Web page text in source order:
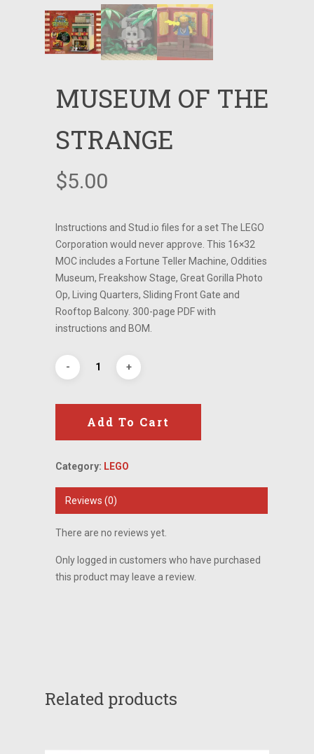
MUSEUM OF THE
STRANGE
$5.00
Instructions and Stud.io files for a set The LEGO
Corporation would never approve. This 16×32
MOC includes a Fortune Teller Machine, Oddities
Museum, Freakshow Stage, Great Gorilla Photo
Op, Living Quarters, Sliding Front Gate and
Rooftop Balcony. 300-page PDF with
instructions and BOM.
Add To Cart
Category: LEGO
Reviews (0)
There are no reviews yet.
Only logged in customers who have purchased
this product may leave a review.
Related products